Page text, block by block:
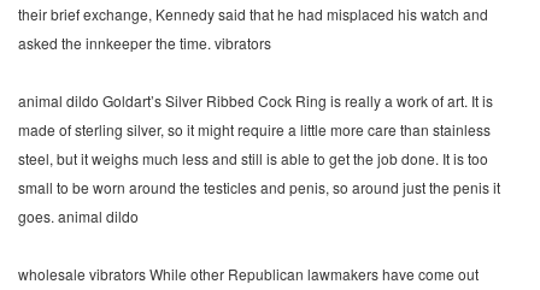
their brief exchange, Kennedy said that he had misplaced his watch and
asked the innkeeper the time. vibrators
animal dildo Goldart’s Silver Ribbed Cock Ring is really a work of art. It is
made of sterling silver, so it might require a little more care than stainless
steel, but it weighs much less and still is able to get the job done. It is too
small to be worn around the testicles and penis, so around just the penis it
goes. animal dildo
wholesale vibrators While other Republican lawmakers have come out